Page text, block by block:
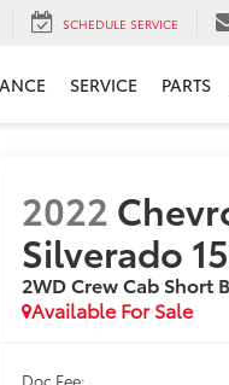
SCHEDULE SERVICE
SERVICE PARTS
2022
Silverado
2WD Crew Cab Short
Available For Sale
Doc Fee: